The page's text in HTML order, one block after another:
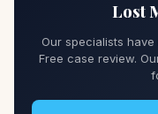
Lost
Our specialists
Free case review.